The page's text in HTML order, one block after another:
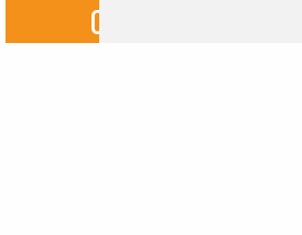
OTHERS